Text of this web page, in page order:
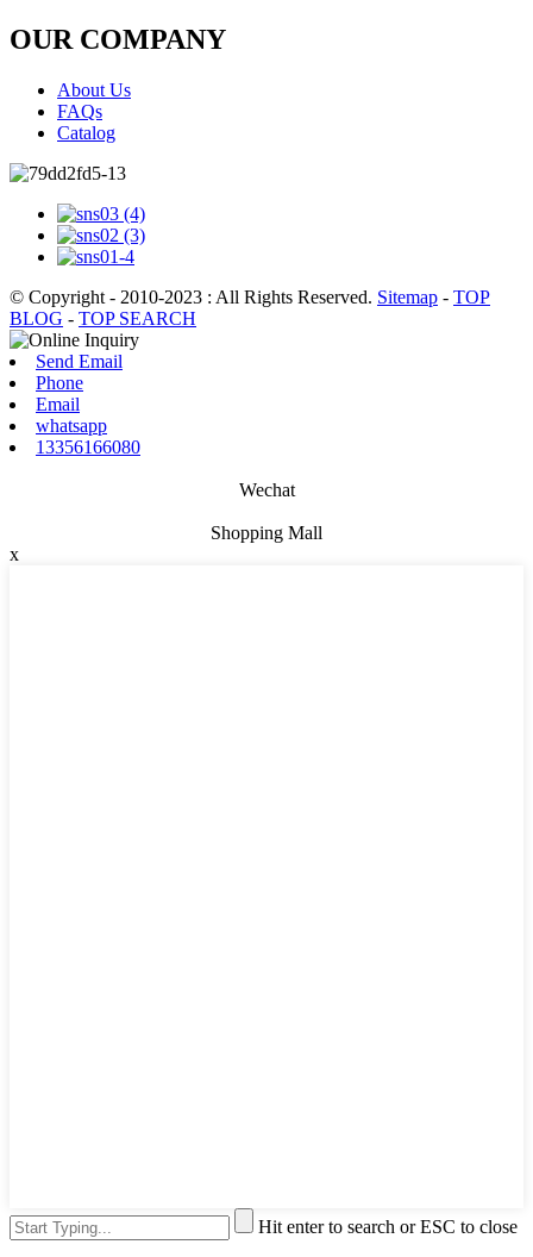
OUR COMPANY
About Us
FAQs
Catalog
© Copyright - 2010-2023 : All Rights Reserved. Sitemap - TOP
BLOG - TOP SEARCH
Send Email
Phone
Email
whatsapp
13356166080
Wechat
Shopping Mall
x
Hit enter to search or ESC to close